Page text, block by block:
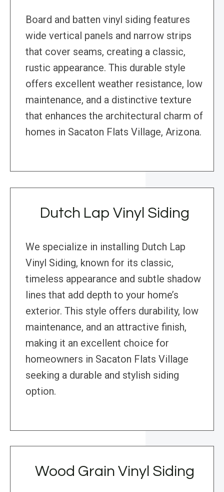
Board and batten vinyl siding features
wide vertical panels and narrow strips
that cover seams, creating a classic,
rustic appearance. This durable style
offers excellent weather resistance, low
maintenance, and a distinctive texture
that enhances the architectural charm of
homes in Sacaton Flats Village, Arizona.
Dutch Lap Vinyl Siding
We specialize in installing Dutch Lap
Vinyl Siding, known for its classic,
timeless appearance and subtle shadow
lines that add depth to your home’s
exterior. This style offers durability, low
maintenance, and an attractive finish,
making it an excellent choice for
homeowners in Sacaton Flats Village
seeking a durable and stylish siding
option.
Wood Grain Vinyl Siding